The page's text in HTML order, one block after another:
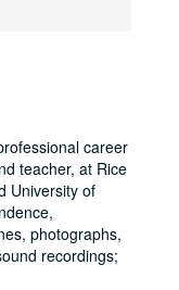
career
teacher, at Rice
University of
photographs,
recordings;
1950-1995
1950-1995